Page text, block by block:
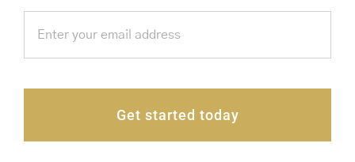
Get started today